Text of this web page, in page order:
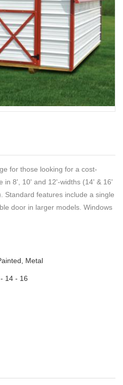
for those looking for a cost-
in 8', 10' and 12'-widths (14' & 16'
Standard features include a single
door in larger models. Windows
Metal
14 - 16